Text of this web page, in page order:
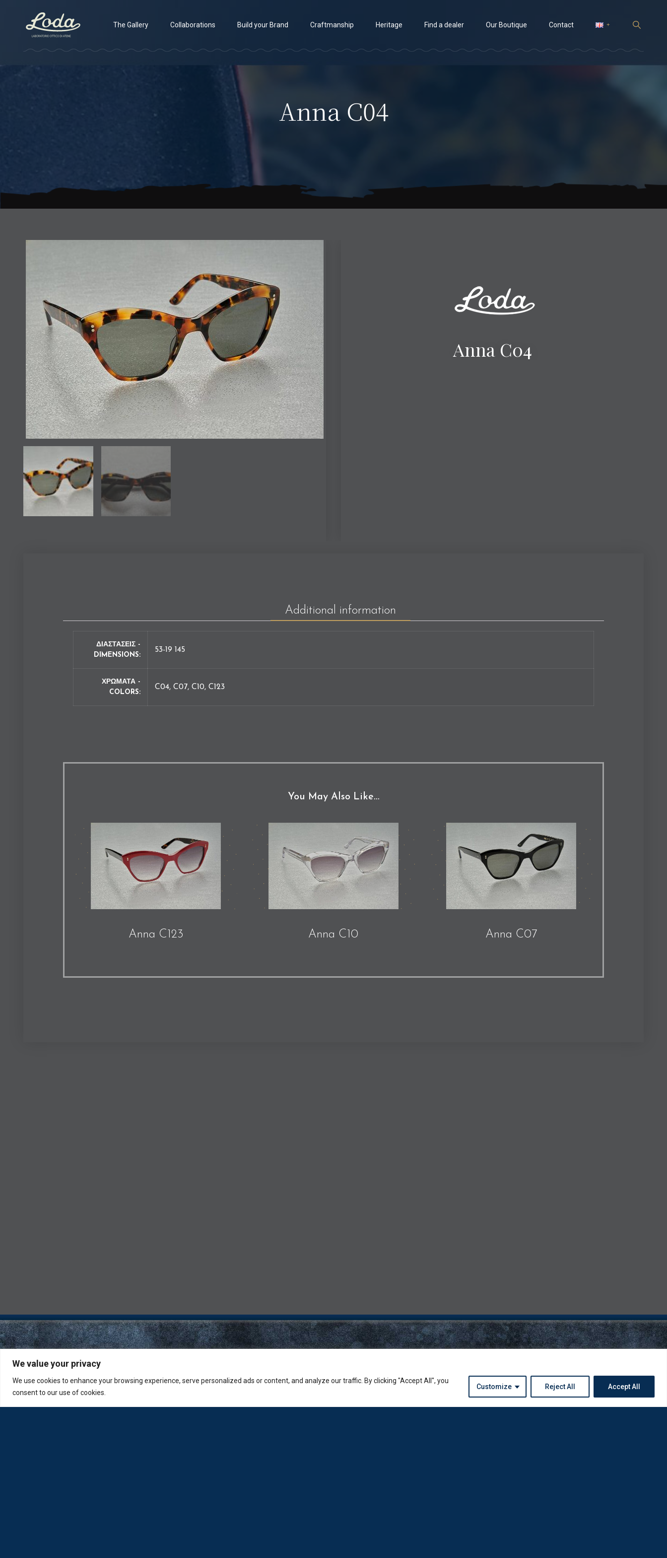
We value your privacy
We use cookies to enhance your browsing experience, serve personalized ads or content, and analyze our traffic. By clicking "Accept All", you
consent to our use of cookies.
Customize Reject All Accept All
The Gallery Collaborations Build your Brand Craftmanship Heritage Find a dealer Our Boutique Contact
Anna C04
Anna C04
Additional information
ΔΙΑΣΤΑΣΕΙΣ -
DIMENSIONS
53-19 145
ΧΡΩΜΑΤΑ -
COLORS
C04, C07, C10, C123
You May Also Like…
Anna C123 Anna C10 Anna C07